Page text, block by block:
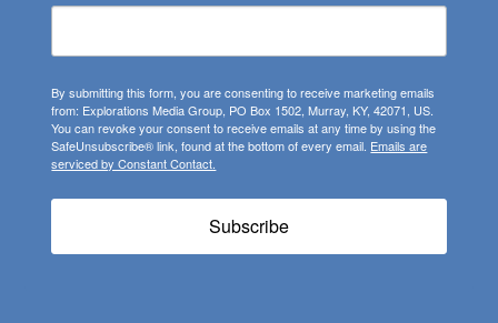
By submitting this form, you are consenting to receive marketing emails
from: Explorations Media Group, PO Box 1502, Murray, KY, 42071, US.
You can revoke your consent to receive emails at any time by using the
SafeUnsubscribe® link, found at the bottom of every email. Emails are
serviced by Constant Contact.
Subscribe